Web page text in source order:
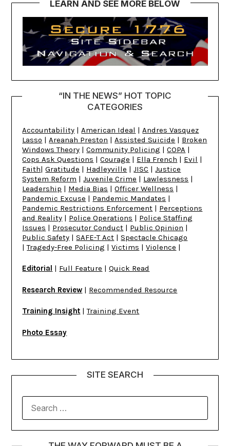
LEARN AND SEE MORE BELOW
“IN THE NEWS” HOT TOPIC
CATEGORIES
Accountability |American Ideal |Andres Vasquez
Lasso |Areanah Preston |Assisted Suicide | Broken
Windows Theory |Community Policing |COPA |
Cops Ask Questions |Courage | Ella French | Evil |
Faith|Gratitude | Hadleyville |JISC |Justice
System Reform |Juvenile Crime | Lawlessness |
Leadership | Media Bias |Officer Wellness |
Pandemic Excuse | Pandemic Mandates |
Pandemic Restrictions Enforcement | Perceptions
and Reality | Police Operations | Police Staffing
Issues | Prosecutor Conduct | Public Opinion |
Public Safety |SAFE-T Act |Spectacle Chicago
|Tragedy-Free Policing |Victims |Violence |
Editorial | Full Feature |Quick Read
Research Review | Recommended Resource
Training Insight |Training Event
Photo Essay
SITE SEARCH